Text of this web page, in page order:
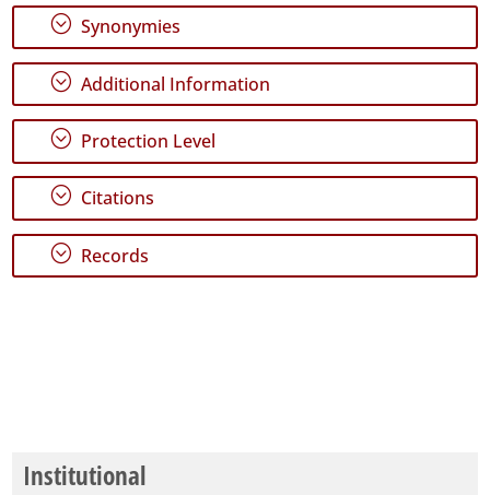
; Synonymies
; Additional Information
; Protection Level
; Citations
; Records
Institutional